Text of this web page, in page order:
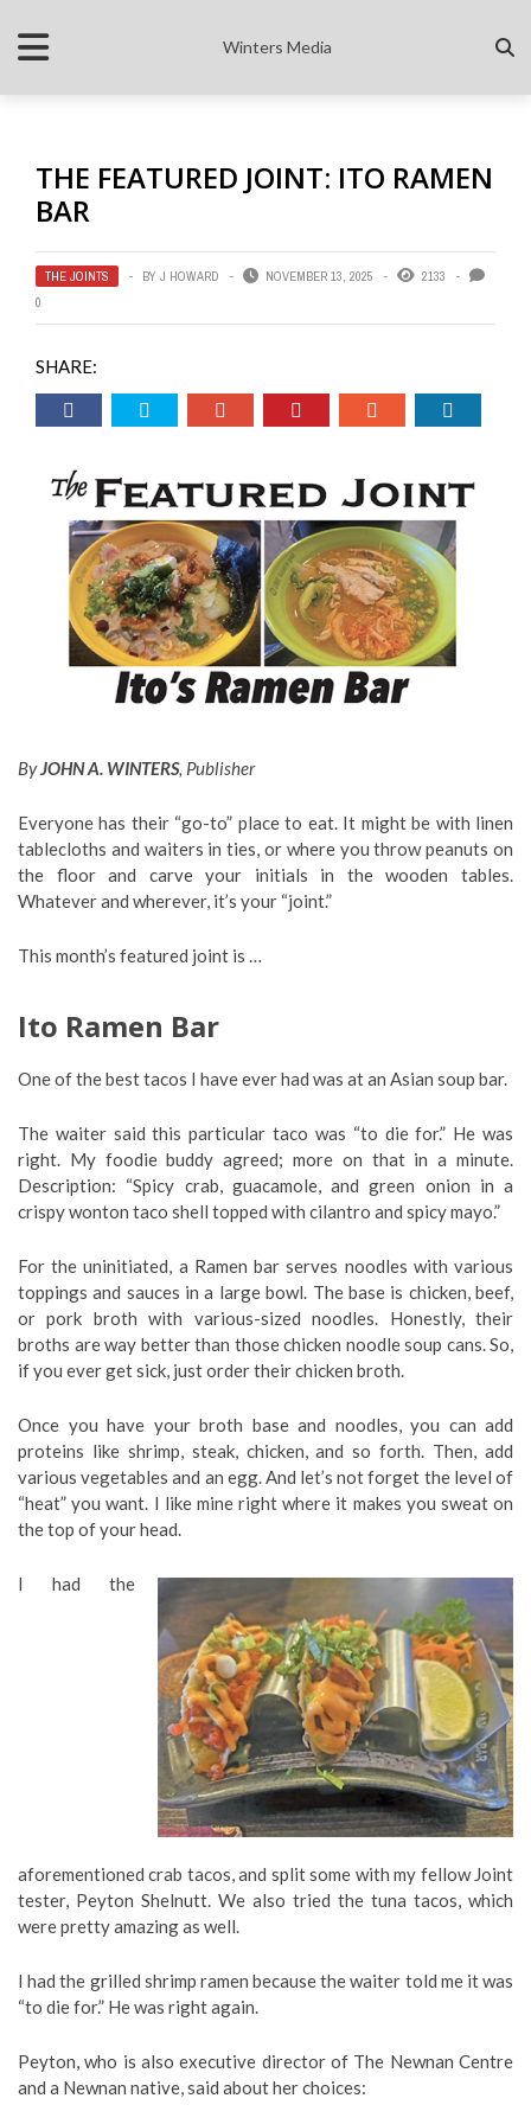
Winters Media
THE FEATURED JOINT: ITO RAMEN
BAR
THE JOINTS BY J HOWARD NOVEMBER 13, 2025
2133
0
SHARE:
ByJOHN A. WINTERS, Publisher
Everyone has their “go-to” place to eat. It might be with linen
tablecloths and waiters in ties, or where you throw peanuts on
the floor and carve your initials in the wooden tables.
Whatever and wherever, it’s your “joint.”
This month’s featured joint is …
Ito Ramen Bar
One of the best tacos I have ever had was at an Asian soup bar.
The waiter said this particular taco was “to die for.” He was
right. My foodie buddy agreed; more on that in a minute.
Description: “Spicy crab, guacamole, and green onion in a
crispy wonton taco shell topped with cilantro and spicy mayo.”
For the uninitiated, a Ramen bar serves noodles with various
toppings and sauces in a large bowl. The base is chicken, beef,
or pork broth with various-sized noodles. Honestly, their
broths are way better than those chicken noodle soup cans. So,
if you ever get sick, just order their chicken broth.
Once you have your broth base and noodles, you can add
proteins like shrimp, steak, chicken, and so forth. Then, add
various vegetables and an egg. And let’s not forget the level of
“heat” you want. I like mine right where it makes you sweat on
the top of your head.
I had the
aforementioned crab tacos, and split some with my fellow Joint
tester, Peyton Shelnutt. We also tried the tuna tacos, which
were pretty amazing as well.
I had the grilled shrimp ramen because the waiter told me it was
“to die for.” He was right again.
Peyton, who is also executive director of The Newnan Centre
and a Newnan native, said about her choices: